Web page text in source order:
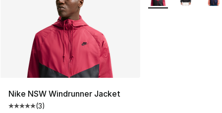
Nike NSW Windrunner Jacket
Average customer rating - [5 out of 5 stars], 3 reviews
(3)